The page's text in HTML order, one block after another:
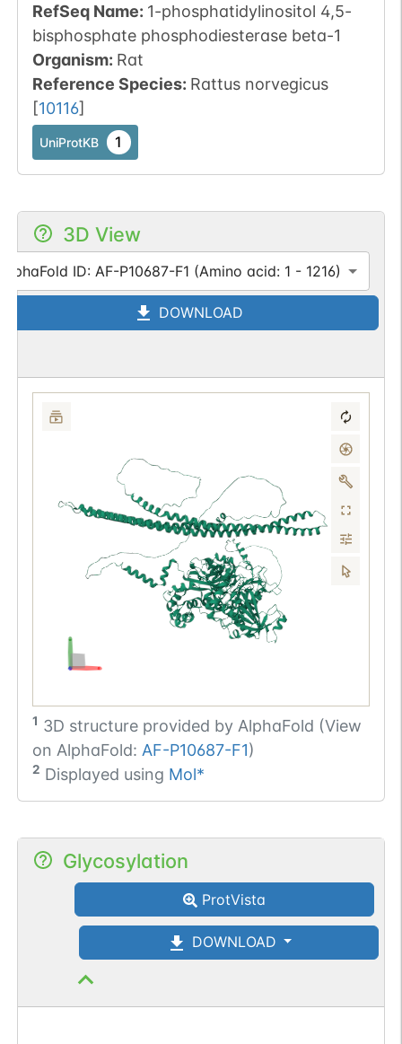
RefSeq Name: 1-phosphatidylinositol 4,5-
bisphosphate phosphodiesterase beta-1
Organism: Rat
Reference Species: Rattus norvegicus
[10116]
UniProtKB 1
3D View
AlphaFold ID: AF-P10687-F1 (Amino acid: 1 - 1216)
DOWNLOAD
1 3D structure provided by AlphaFold (View
on AlphaFold: AF-P10687-F1)
2 Displayed using Mol*
Glycosylation
ProtVista
DOWNLOAD